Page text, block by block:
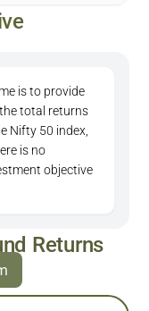
is to provide
total returns
Nifty 50 index,
is no
objective
Returns